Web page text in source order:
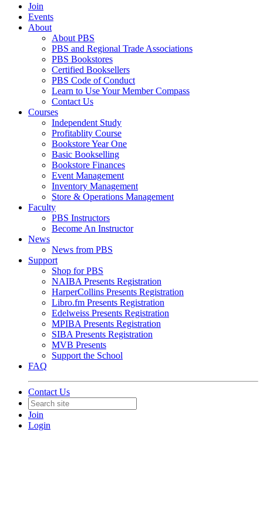
Join
Events
About
About PBS
PBS and Regional Trade Associations
PBS Bookstores
Certified Booksellers
PBS Code of Conduct
Learn to Use Your Member Compass
Contact Us
Courses
Independent Study
Profitablity Course
Bookstore Year One
Basic Bookselling
Bookstore Finances
Event Management
Inventory Management
Store & Operations Management
Faculty
PBS Instructors
Become An Instructor
News
News from PBS
Support
Shop for PBS
NAIBA Presents Registration
HarperCollins Presents Registration
Libro.fm Presents Registration
Edelweiss Presents Registration
MPIBA Presents Registration
SIBA Presents Registration
MVB Presents
Support the School
FAQ
Contact Us
Join
Login